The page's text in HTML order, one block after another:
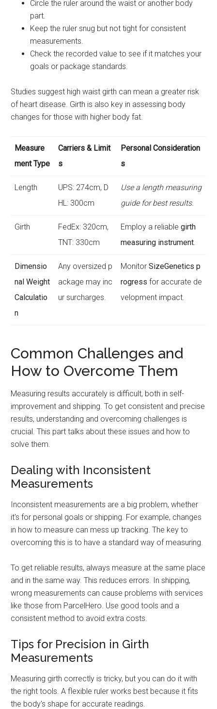
Circle the ruler around the waist or another body
part.
Keep the ruler snug but not tight for consistent
measurements.
Check the recorded value to see if it matches your
goals or package standards.
Studies suggest high waist girth can mean a greater risk
of heart disease. Girth is also key in assessing body
changes for those with higher body fat.
Measure
ment Type
Carriers & Limit
s
Personal Consideration
s
Length
UPS: 274cm, D
HL: 300cm
Use a length measuring
guide for best results.
Girth
FedEx: 320cm,
TNT: 330cm
Employ a reliablegirth
measuring instrument
Dimensio
nal Weight
Calculatio
n
Any oversized p
ackage may inc
ur surcharges.
MonitorSizeGenetics p
rogress for accurate de
velopment impact.
Common Challenges and
How to Overcome Them
Measuring results accurately is difficult, both in self-
improvement and shipping. To get consistent and precise
results, understanding and overcoming challenges is
crucial. This part talks about these issues and how to
solve them.
Dealing with Inconsistent
Measurements
Inconsistent measurements are a big problem, whether
it's for personal goals or shipping. For example, changes
in how to measure can mess up tracking. The key to
overcoming this is to have a standard way of measuring.
To get reliable results, always measure at the same place
and in the same way. This reduces errors. In shipping,
wrong measurements can cause problems with services
like those from ParcelHero. Use good tools and a
consistent method to avoid extra costs.
Tips for Precision in Girth
Measurements
Measuring girth correctly is tricky, but you can do it with
the right tools. A flexible ruler works best because it fits
the body's shape for accurate readings.